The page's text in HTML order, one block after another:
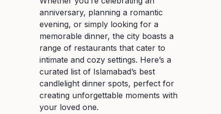
anniversary, planning a romantic
evening, or simply looking for a
memorable dinner, the city boasts a
range of restaurants that cater to
intimate and cozy settings. Here’s a
curated list of Islamabad’s best
candlelight dinner spots, perfect for
creating unforgettable moments with
your loved one.